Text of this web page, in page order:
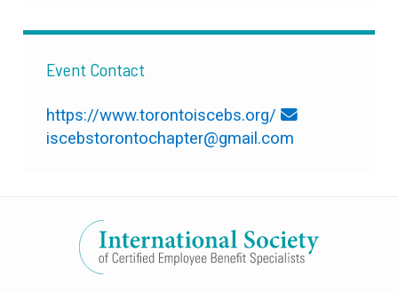
Event Contact
https://www.torontoiscebs.org/
iscebstorontochapter@gmail.com